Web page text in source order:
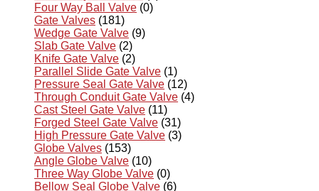
Four Way Ball Valve (0)
Gate Valves (181)
Wedge Gate Valve (9)
Slab Gate Valve (2)
Knife Gate Valve (2)
Parallel Slide Gate Valve (1)
Pressure Seal Gate Valve (12)
Through Conduit Gate Valve (4)
Cast Steel Gate Valve (11)
Forged Steel Gate Valve (31)
High Pressure Gate Valve (3)
Globe Valves (153)
Angle Globe Valve (10)
Three Way Globe Valve (0)
Bellow Seal Globe Valve (6)